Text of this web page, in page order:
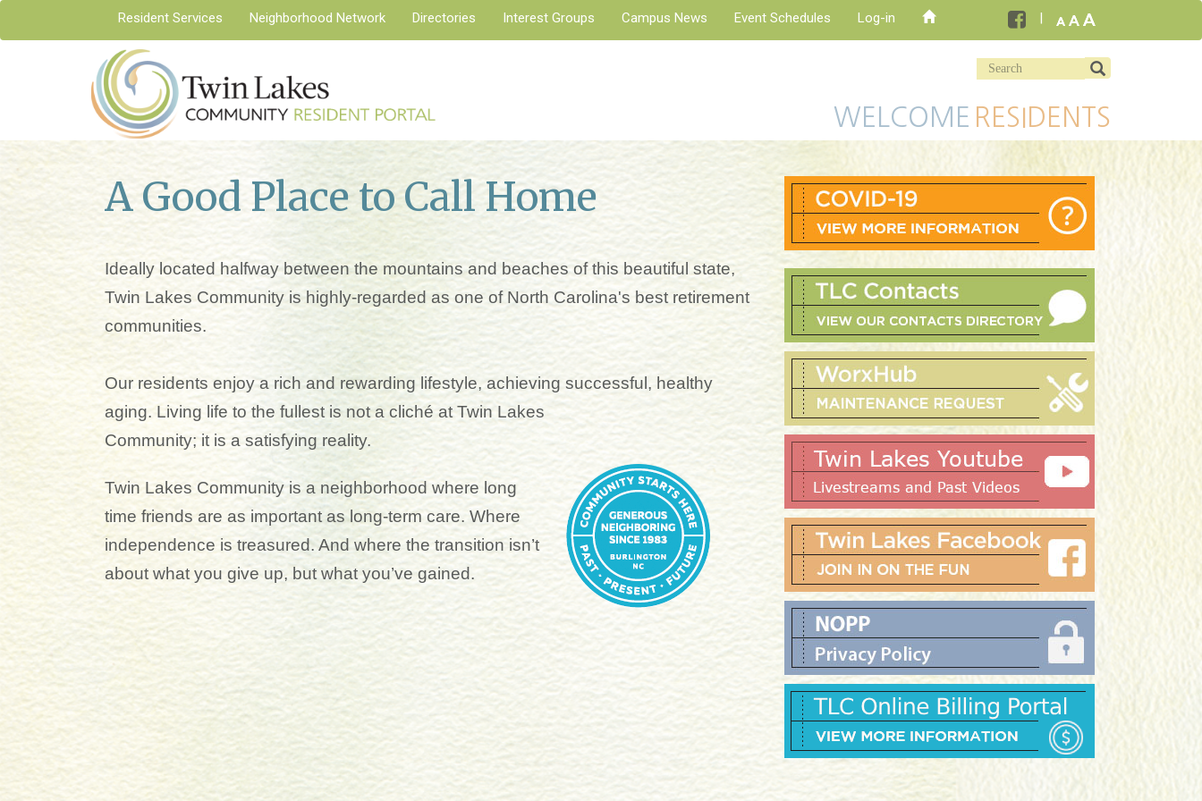
Resident Services Neighborhood Network Directories Interest Groups Campus News Event Schedules Log-in
WELCOME RESIDENTS
A Good Place to Call Home
Ideally located halfway between the mountains and beaches of this beautiful state,
Twin Lakes Community is highly-regarded as one of North Carolina's best retirement
communities.
Our residents enjoy a rich and rewarding lifestyle, achieving successful, healthy
aging. Living life to the fullest is not a cliché at Twin Lakes
Community; it is a satisfying reality.
Twin Lakes Community is a neighborhood where long
time friends are as important as long-term care. Where
independence is treasured. And where the transition isn’t
about what you give up, but what you’ve gained.